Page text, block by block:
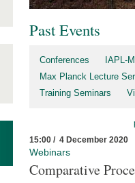
Past Events
Conferences
IAPL-
Max Planck Lecture
Training Seminars
15:00 / 4 December 2020
Webinars
Comparative